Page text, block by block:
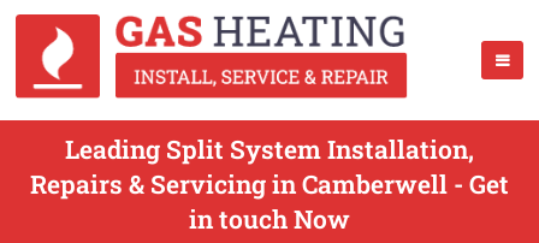
Leading Split System Installation,
Repairs & Servicing in Camberwell - Get
in touch Now